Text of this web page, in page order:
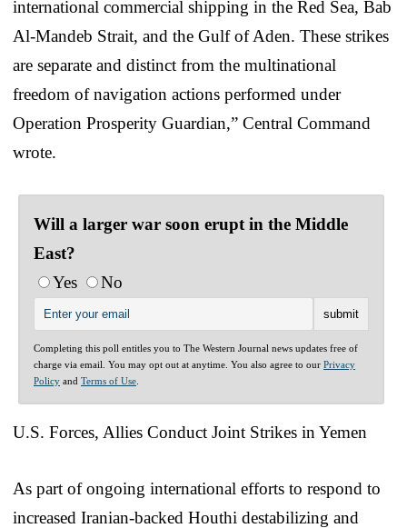
international commercial shipping in the Red Sea, Bab
Al-Mandeb Strait, and the Gulf of Aden. These strikes
are separate and distinct from the multinational
freedom of navigation actions performed under
Operation Prosperity Guardian,” Central Command
wrote.
Will a larger war soon erupt in the Middle
East?
Yes
No
Completing this poll entitles you to The Western Journal news updates free of
charge via email. You may opt out at anytime. You also agree to our Privacy
Policy and Terms of Use
U.S. Forces, Allies Conduct Joint Strikes in Yemen
As part of ongoing international efforts to respond to
increased Iranian-backed Houthi destabilizing and